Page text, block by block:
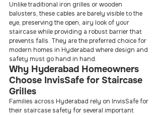
Unlike traditional iron grilles or wooden
balusters, these cables are barely visible to the
eye, preserving the open, airy look of your
staircase while providing a robust barrier that
prevents falls. They are the preferred choice for
modern homes in Hyderabad where design and
safety must go hand in hand.
Why Hyderabad Homeowners
Choose InvisSafe for Staircase
Grilles
Families across Hyderabad rely on InvisSafe for
their staircase safety for several important